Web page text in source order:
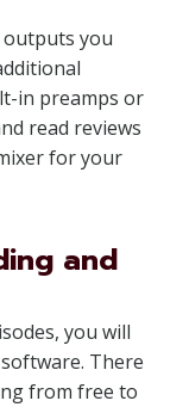
you
in preamps or
read reviews
for your
and
you will
There
from free to